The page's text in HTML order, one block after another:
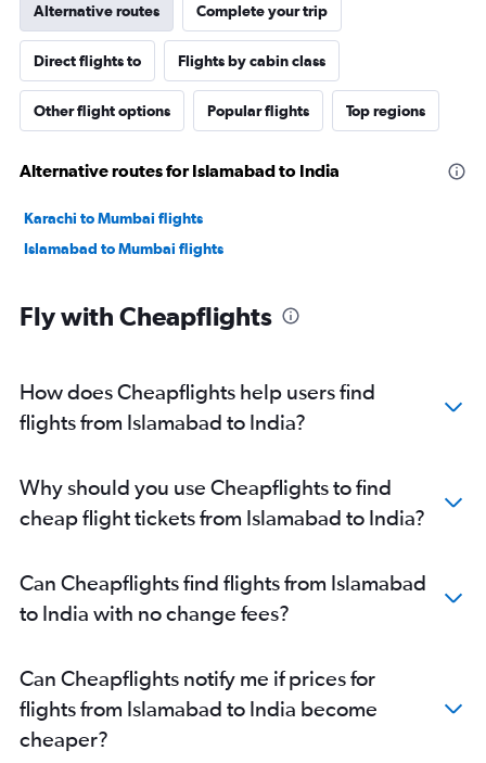
Alternative routes Complete your trip
Direct flights to Flights by cabin class
Other flight options Popular flights Top regions
Alternative routes for Islamabad to India
Karachi to Mumbai flights
Islamabad to Mumbai flights
Fly with Cheapflights
How does Cheapflights help users find
flights from Islamabad to India?
Why should you use Cheapflights to find
cheap flight tickets from Islamabad to India?
Can Cheapflights find flights from Islamabad
to India with no change fees?
Can Cheapflights notify me if prices for
flights from Islamabad to India become
cheaper?